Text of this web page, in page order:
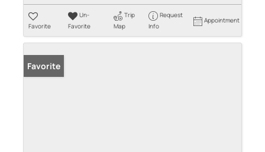
Favorite
Un-
Favorite
Trip
Map
Request
Info
Appointment
Favorite